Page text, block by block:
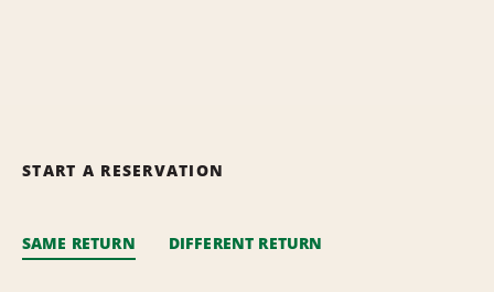
START A RESERVATION
SAME RETURN DIFFERENT RETURN